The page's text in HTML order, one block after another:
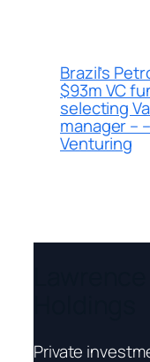
Brazil’s
$93m VC
selecting
manager –
Venturing
Private